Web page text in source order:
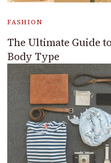
FASHION
The Ultimate Guide
Body Type